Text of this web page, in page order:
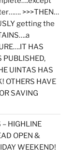
>>>THEN…
getting the
HAS
PUBLISHED,
UINTAS HAS
OTHERS HAVE
SAVING
– HIGHLINE
OPEN &
WEEKEND!